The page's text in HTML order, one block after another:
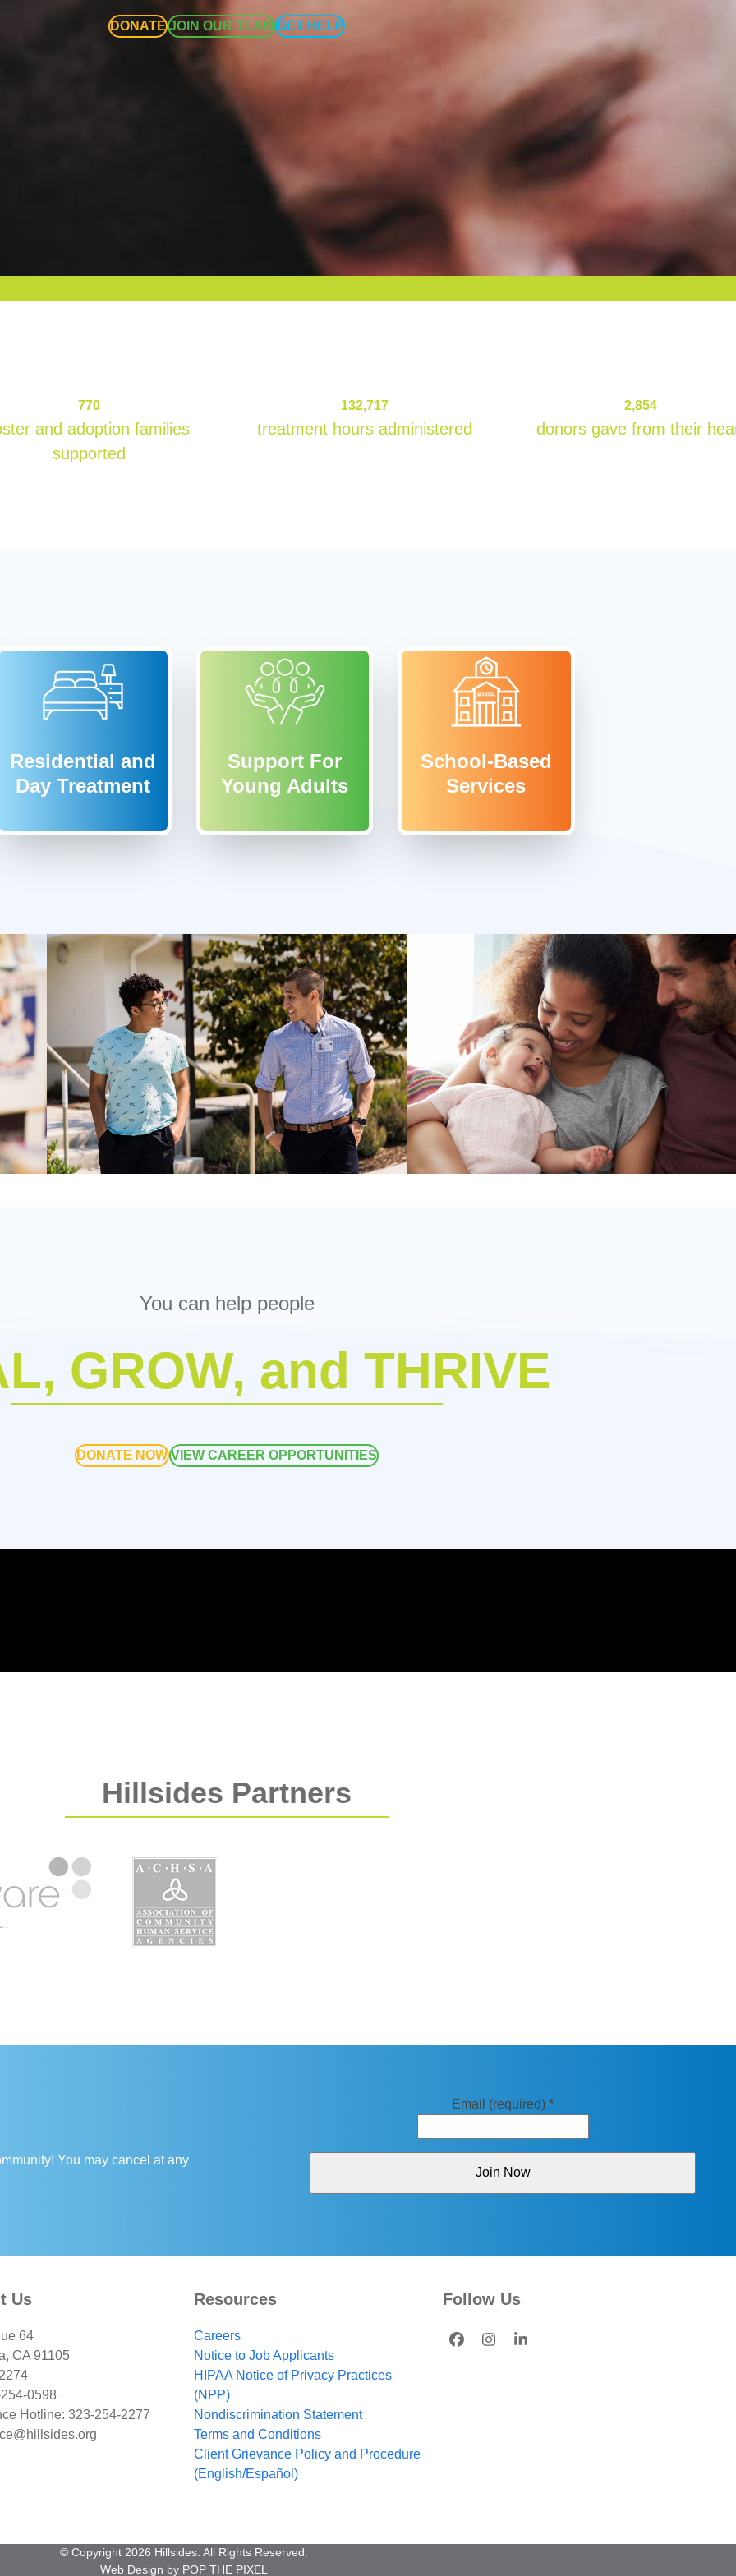
DONATE JOIN OUR TEAM GET HELP
770770
and adoption families
supported
132,717132717
treatment hours administered
2,8542854
donors gave from their
Residential and
Day Treatment
Support For
Young Adults
School-Based
Services
You can help people
GROW, and THRIVE
DONATE NOW VIEW CAREER OPPORTUNITIES
Hillsides Partners
You may cancel at any
Email (required)*
Use.
blank.
Us
64
CA 91105
0598
Hotline: 323-254-2277
Resources
Careers
Notice to Job Applicants
HIPAA Notice of Privacy Practices
(NPP)
Nondiscrimination Statement
Terms and Conditions
Client Grievance Policy and Procedure
(English/Español)
Follow Us
Facebook
InstagramLinkedIn
© Copyright 2026 Hillsides. All Rights Reserved.
Web Design by POP THE PIXEL